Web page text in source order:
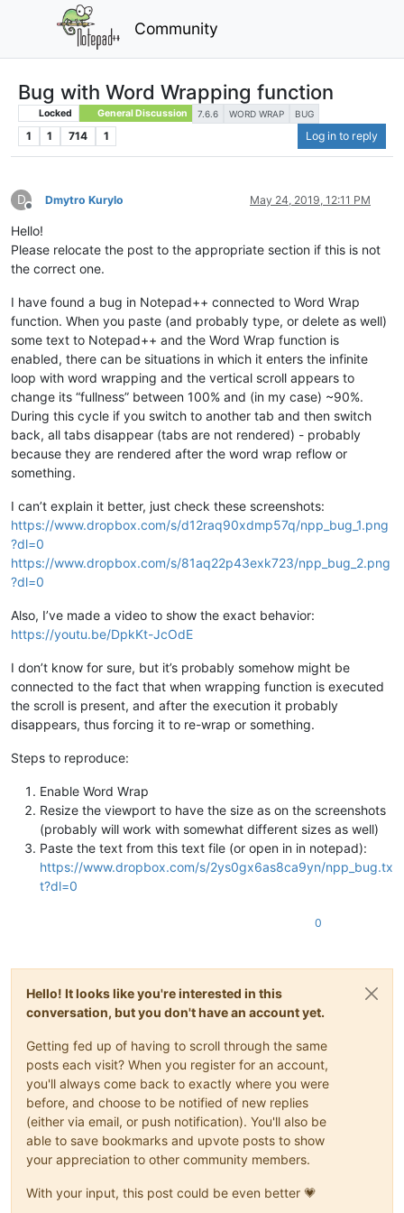
Community
Bug with Word Wrapping function
Locked General Discussion 7.6.6 WORD WRAP BUG
1 1 714 1 Log in to reply
D
Offline
Dmytro Kurylo May 24, 2019, 12:11 PM
Hello!
Please relocate the post to the appropriate section if this is not
the correct one.
I have found a bug in Notepad++ connected to Word Wrap
function. When you paste (and probably type, or delete as well)
some text to Notepad++ and the Word Wrap function is
enabled, there can be situations in which it enters the infinite
loop with word wrapping and the vertical scroll appears to
change its “fullness” between 100% and (in my case) ~90%.
During this cycle if you switch to another tab and then switch
back, all tabs disappear (tabs are not rendered) - probably
because they are rendered after the word wrap reflow or
something.
I can’t explain it better, just check these screenshots:
https://www.dropbox.com/s/d12raq90xdmp57q/npp_bug_1.png
?dl=0
https://www.dropbox.com/s/81aq22p43exk723/npp_bug_2.png
?dl=0
Also, I’ve made a video to show the exact behavior:
https://youtu.be/DpkKt-JcOdE
I don’t know for sure, but it’s probably somehow might be
connected to the fact that when wrapping function is executed
the scroll is present, and after the execution it probably
disappears, thus forcing it to re-wrap or something.
Steps to reproduce:
Enable Word Wrap
Resize the viewport to have the size as on the screenshots
(probably will work with somewhat different sizes as well)
Paste the text from this text file (or open in in notepad):
https://www.dropbox.com/s/2ys0gx6as8ca9yn/npp_bug.tx
t?dl=0
0
Hello! It looks like you're interested in this
conversation, but you don't have an account yet.
Getting fed up of having to scroll through the same
posts each visit? When you register for an account,
you'll always come back to exactly where you were
before, and choose to be notified of new replies
(either via email, or push notification). You'll also be
able to save bookmarks and upvote posts to show
your appreciation to other community members.
With your input, this post could be even better 💗